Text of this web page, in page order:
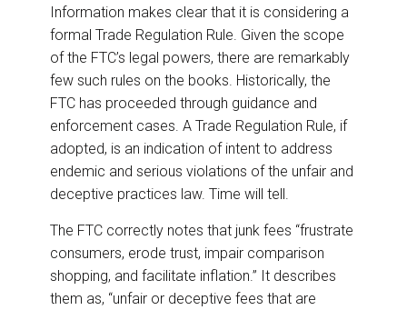
Information makes clear that it is considering a
formal Trade Regulation Rule. Given the scope
of the FTC’s legal powers, there are remarkably
few such rules on the books. Historically, the
FTC has proceeded through guidance and
enforcement cases. A Trade Regulation Rule, if
adopted, is an indication of intent to address
endemic and serious violations of the unfair and
deceptive practices law. Time will tell.
The FTC correctly notes that junk fees “frustrate
consumers, erode trust, impair comparison
shopping, and facilitate inflation.” It describes
them as, “unfair or deceptive fees that are